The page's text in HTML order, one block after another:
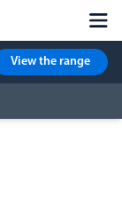
View the range